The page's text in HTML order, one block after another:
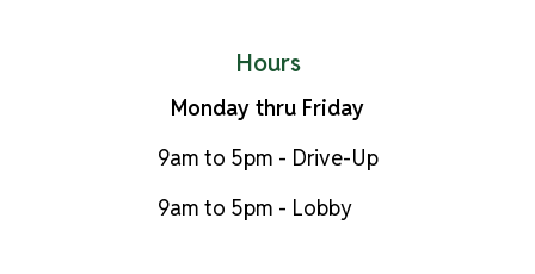
Hours
Monday thru Friday
9am to 5pm - Drive-Up
9am to 5pm - Lobby